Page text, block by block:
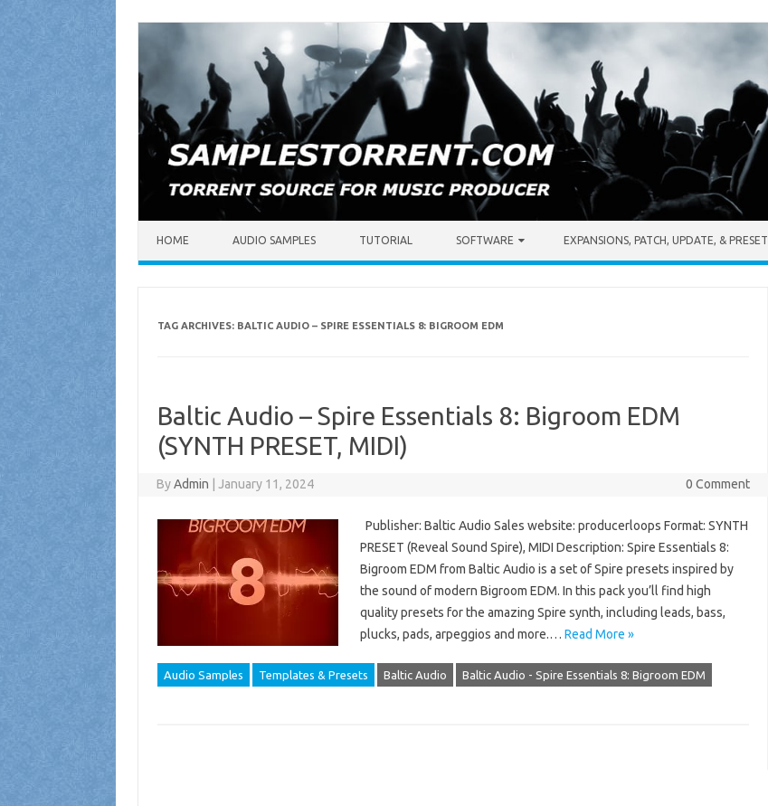
HOME AUDIO SAMPLES TUTORIAL SOFTWARE EXPANSIONS, PATCH, UPDATE, & PRESET
TAG ARCHIVES: BALTIC AUDIO – SPIRE ESSENTIALS 8: BIGROOM EDM
Baltic Audio – Spire Essentials 8: Bigroom EDM
(SYNTH PRESET, MIDI)
ByAdmin January 11, 2024 0 Comment
Publisher: Baltic Audio Sales website: producerloops Format: SYNTH
PRESET (Reveal Sound Spire), MIDI Description: Spire Essentials 8:
Bigroom EDM from Baltic Audio is a set of Spire presets inspired by
the sound of modern Bigroom EDM. In this pack you’ll find high
quality presets for the amazing Spire synth, including leads, bass,
plucks, pads, arpeggios and more.… Read More »
Audio Samples Templates & Presets Baltic Audio Baltic Audio - Spire Essentials 8: Bigroom EDM